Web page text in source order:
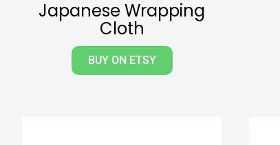
Japanese Wrapping
Cloth
BUY ON ETSY